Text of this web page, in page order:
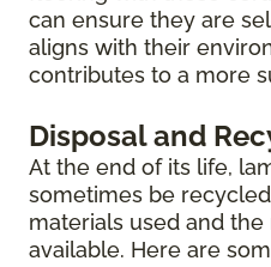
can ensure they are
aligns with their
contributes to a more
Disposal and
At the end of its life,
sometimes be
materials used and
available. Here are